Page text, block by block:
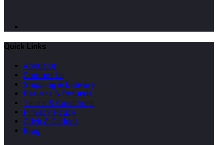
Quick Links
About Us
Contact Us
Shipping & Delivery
Returns & Refunds
Terms & Conditions
Privacy Policy
Click & Collect
Blog